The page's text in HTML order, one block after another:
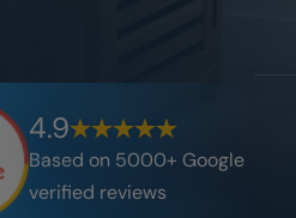
4.9
Based on 5000+ Google
verified reviews